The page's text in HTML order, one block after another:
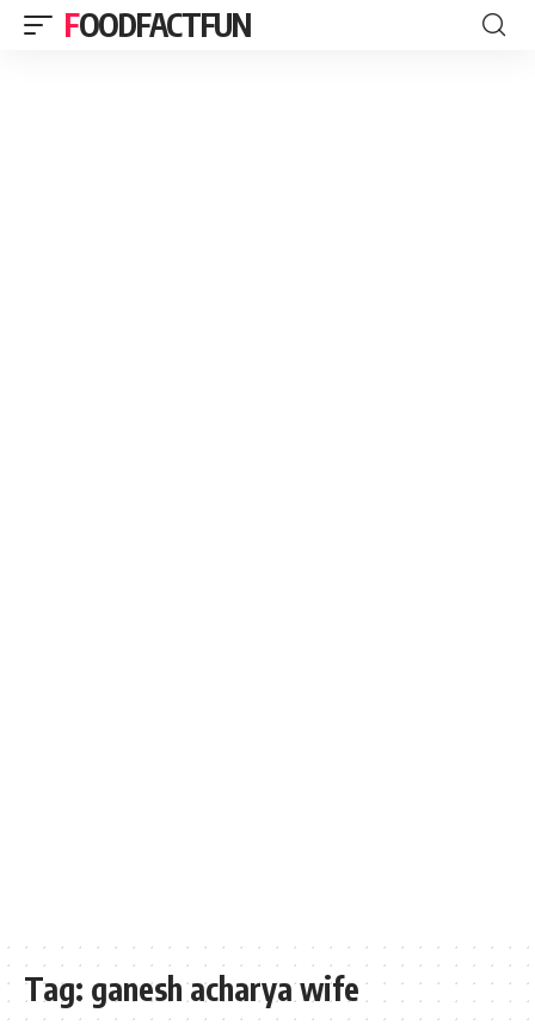
FOODFACTFUN
Tag: ganesh acharya wife